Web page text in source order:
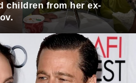
children from her ex-